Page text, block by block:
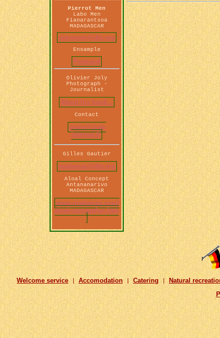
Pierrot Men
Labo Men
Fianarantsoa
MADAGASCAR
pieromen@dts.mg
Ensample
Postcard
Olivier Joly
Photograph -
Journalist
About his book...
Contact
ojoly@club-
internet.fr
Gilles Gautier
madamax@dts.mg
Aloal Concept
Antananarivo
MADAGASCAR
www.madamax.com/
aloal-concept/go.htm
Welcome service|Accomodation|Catering|Natural